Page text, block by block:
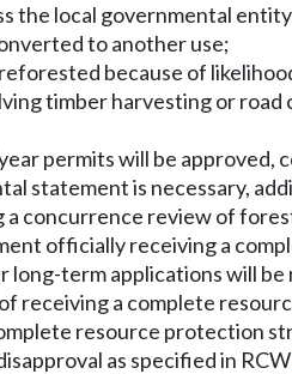
the local governmental
to another use;
because of
timber harvesting or
permits will be
statement is necessary,
a concurrence review of
officially receiving a
long-term applications will
receiving a complete
resource protection
as specified in RCW